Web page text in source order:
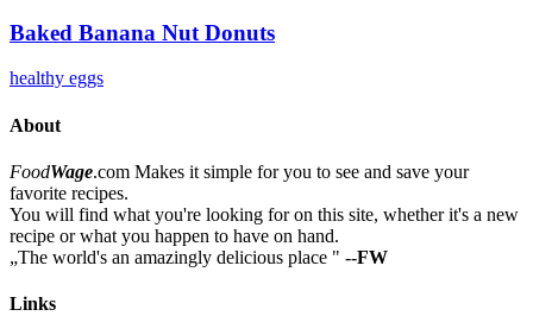
Baked Banana Nut Donuts
healthy eggs
About
FoodWage.com Makes it simple for you to see and save your
favorite recipes.
You will find what you're looking for on this site, whether it's a new
recipe or what you happen to have on hand.
„The world's an amazingly delicious place " --FW
Links